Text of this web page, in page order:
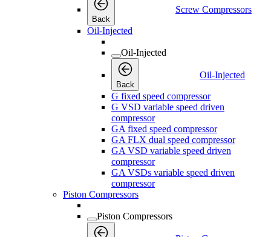
Back
Screw Compressors
Oil-Injected
Oil-Injected
Back
Oil-Injected
G fixed speed compressor
G VSD variable speed driven
compressor
GA fixed speed compressor
GA FLX dual speed compressor
GA VSD variable speed driven
compressor
GA VSDs variable speed driven
compressor
Piston Compressors
Piston Compressors